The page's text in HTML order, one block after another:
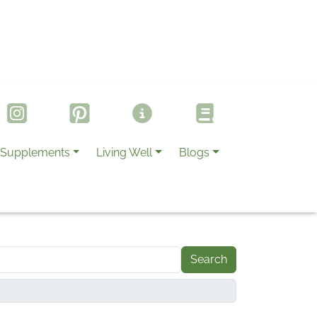
Supplements Living Well Blogs